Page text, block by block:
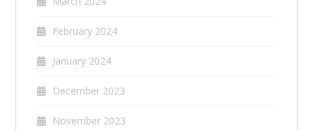
February 2024
January 2024
December 2023
November 2023